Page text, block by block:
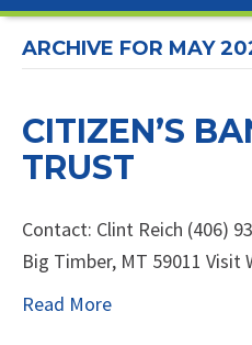
ARCHIVE FOR MAY
CITIZEN’S
TRUST
Contact: Clint Reich (406)
Big Timber, MT 59011 Visit
Read More